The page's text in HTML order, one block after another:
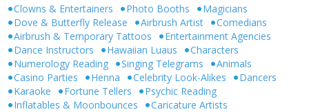
Clowns & Entertainers
Photo Booths
Magicians
Dove & Butterfly Release
Airbrush Artist
Comedians
Airbrush & Temporary Tattoos
Entertainment Agencies
Dance Instructors
Hawaiian Luaus
Characters
Numerology Reading
Singing Telegrams
Animals
Casino Parties
Henna Celebrity Look-Alikes
Dancers
Karaoke
Fortune Tellers
Psychic Reading
Inflatables & Moonbounces
Caricature Artists